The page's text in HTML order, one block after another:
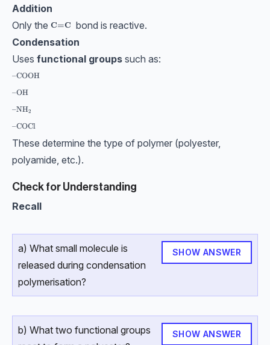
Addition
Only the \textbf{C=C}
C=C bond is reactive.
Condensation
Uses functional groups such as:
\text{–COOH}
–COOH
\text{–OH}
–OH
\text{–NH}_2
–NH2
\text{–COCl}
–COCl
These determine the type of polymer (polyester,
polyamide, etc.).
Check for Understanding
Recall
SHOW ANSWER
a) What small molecule is
released during condensation
polymerisation?
SHOW ANSWER
b) What two functional groups